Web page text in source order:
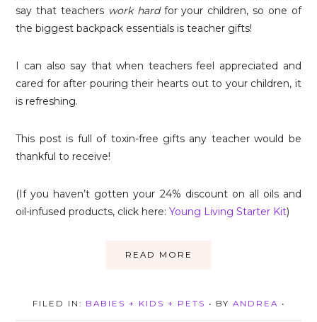
say that teachers work hardfor your children, so one of
the biggest backpack essentials is teacher gifts!
I can also say that when teachers feel appreciated and
cared for after pouring their hearts out to your children, it
is refreshing.
This post is full of toxin-free gifts any teacher would be
thankful to receive!
(If you haven’t gotten your 24% discount on all oils and
oil-infused products, click here:Young Living Starter Kit)
READ MORE
FILED IN: BABIES + KIDS + PETS • BY ANDREA •